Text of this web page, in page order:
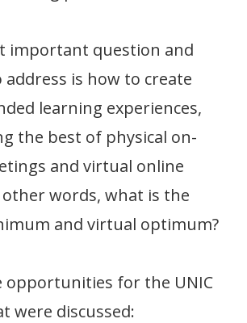
important question and
address is how to create
learning experiences,
the best of physical on-
and virtual online
other words, what is the
and virtual optimum?
opportunities for the UNIC
were discussed: